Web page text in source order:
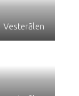
Vesterålen